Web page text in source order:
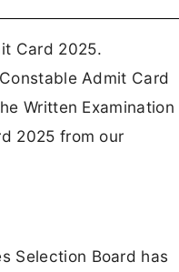
Card 2025.
Admit Card
Written Examination
2025 from our
Selection Board has